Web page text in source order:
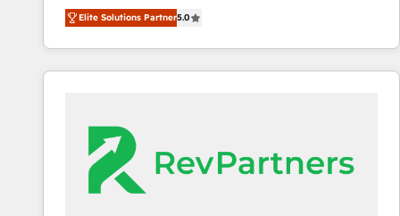
experienced and fully accredited HubSpot Solutions
Partner. 🚀 With 2,750+ HubSpot projects delivered
and 370+ specialists across EMEA, APAC and NAM,
we de-risk complex CRM programmes and
we turn complexity into clarity, human at global
scale. 🏆 HubSpot’s CEO called us “the partner of the
future.” Others agree it is proof of trust built through
measurable impact.
Elite Solutions Partner5.0